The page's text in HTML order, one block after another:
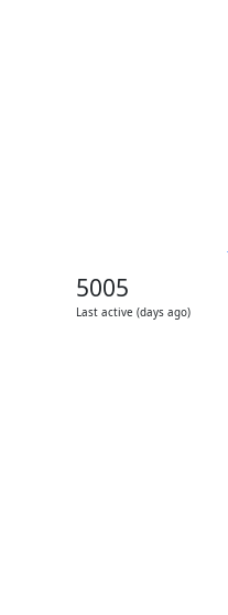
5005
Last active (days ago)